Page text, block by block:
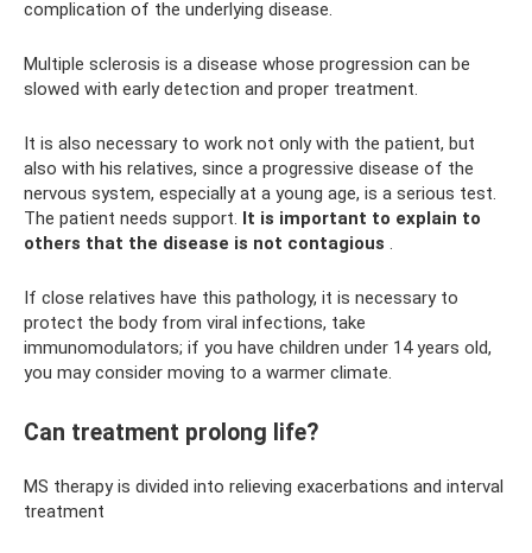
complication of the underlying disease.
Multiple sclerosis is a disease whose progression can be
slowed with early detection and proper treatment.
It is also necessary to work not only with the patient, but
also with his relatives, since a progressive disease of the
nervous system, especially at a young age, is a serious test.
The patient needs support. It is important to explain to
others that the disease is not contagious
If close relatives have this pathology, it is necessary to
protect the body from viral infections, take
immunomodulators; if you have children under 14 years old,
you may consider moving to a warmer climate.
Can treatment prolong life?
MS therapy is divided into relieving exacerbations and interval
treatment